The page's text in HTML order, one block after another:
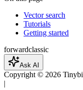
Vector search
Tutorials
Getting started
forwardclassic
Ask AI
Copyright © 2026
|